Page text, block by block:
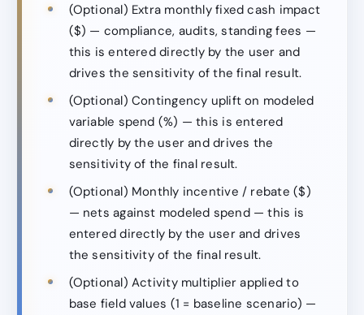
(Optional) Extra monthly fixed cash impact
($) — compliance, audits, standing fees —
this is entered directly by the user and
drives the sensitivity of the final result.
(Optional) Contingency uplift on modeled
variable spend (%) — this is entered
directly by the user and drives the
sensitivity of the final result.
(Optional) Monthly incentive / rebate ($)
— nets against modeled spend — this is
entered directly by the user and drives
the sensitivity of the final result.
(Optional) Activity multiplier applied to
base field values (1 = baseline scenario) —